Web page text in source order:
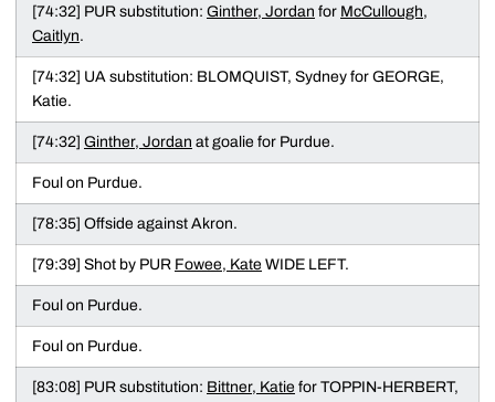
[74:32] PUR substitution: Ginther, Jordan for McCullough,
Caitlyn.
[74:32] UA substitution: BLOMQUIST, Sydney for GEORGE,
Katie.
[74:32] Ginther, Jordan at goalie for Purdue.
Foul on Purdue.
[78:35] Offside against Akron.
[79:39] Shot by PUR Fowee, Kate WIDE LEFT.
Foul on Purdue.
Foul on Purdue.
[83:08] PUR substitution: Bittner, Katie for TOPPIN-HERBERT,